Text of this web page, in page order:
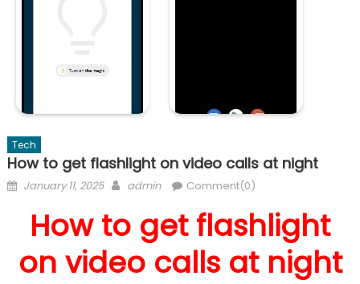
Tech
How to get flashlight on video calls at night
Posted
January 11, 2025 Author
admin Comment(0)
How to get flashlight
on video calls at night